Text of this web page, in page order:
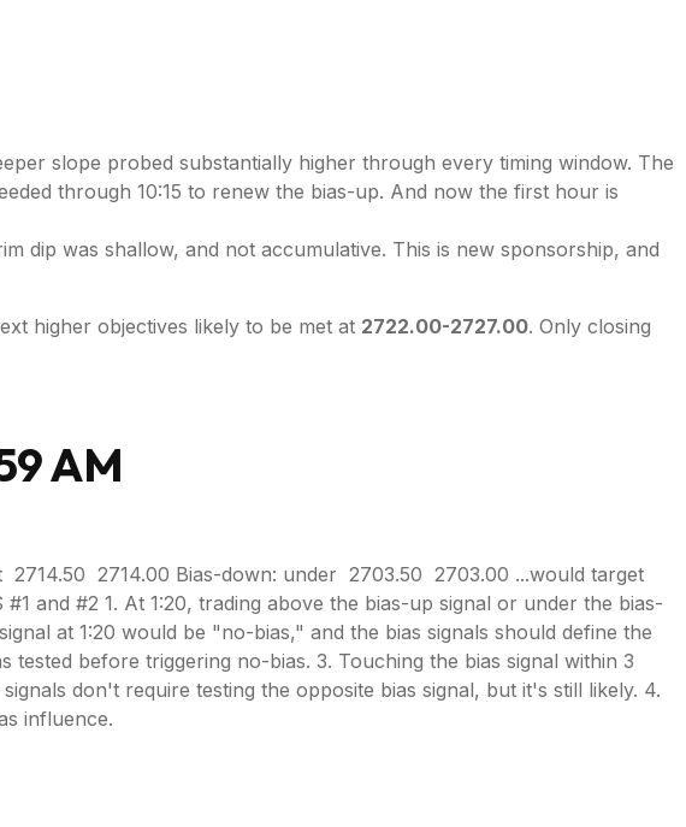
slope probed substantially higher through every timing window. The
through 10:15 to renew the bias-up. And now the first hour is
dip was shallow, and not accumulative. This is new sponsorship, and
higher objectives likely to be met at 2722.00-2727.00. Only closing
AM
2714.50 2714.00 Bias-down: under 2703.50 2703.00 ...would target
#1 and #2 1. At 1:20, trading above the bias-up signal or under the bias-
at 1:20 would be "no-bias," and the bias signals should define the
before triggering no-bias. 3. Touching the bias signal within 3
don't require testing the opposite bias signal, but it's still likely. 4.
influence.